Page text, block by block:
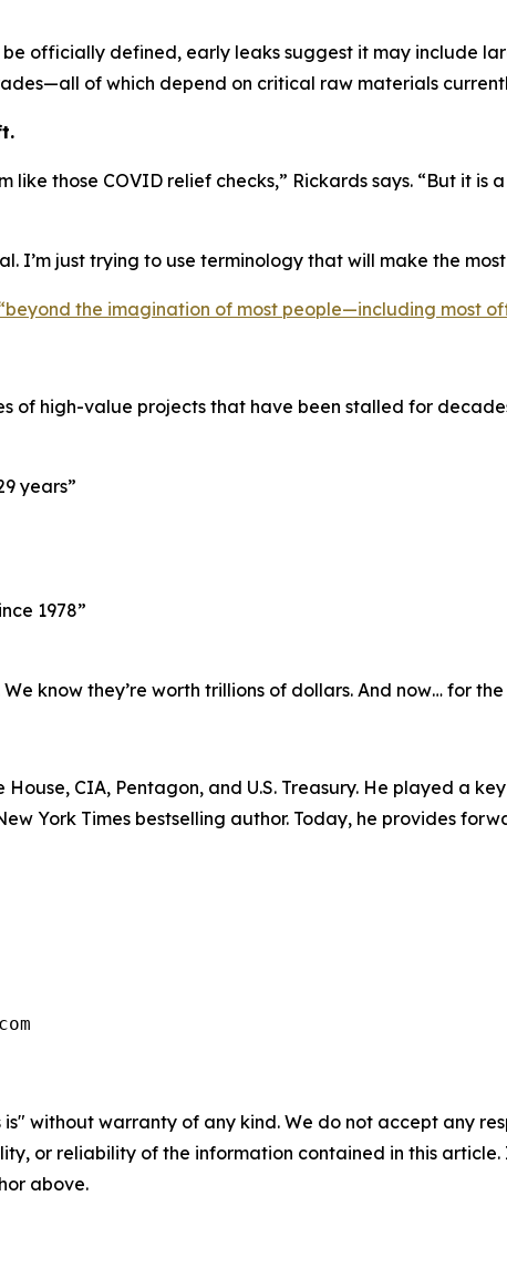
be officially defined, early leaks suggest it may include
of which depend on critical raw materials
like those COVID relief checks,” Rickards says. “But it
I’m just trying to use terminology that will make the most
the imagination of most people—including most
of high-value projects that have been stalled for
years”
1978”
know they’re worth trillions of dollars. And now… for
CIA, Pentagon, and U.S. Treasury. He played a
York Times bestselling author. Today, he provides
is" without warranty of any kind. We do not accept any
or reliability of the information contained in this
above.